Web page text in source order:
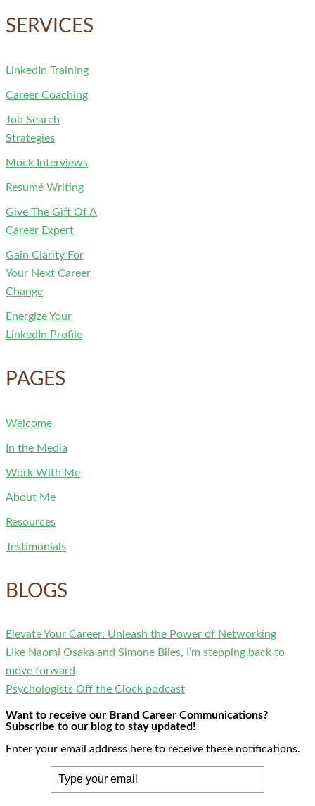
SERVICES
LinkedIn Training
Career Coaching
Job Search
Strategies
Mock Interviews
Resumé Writing
Give The Gift Of A
Career Expert
Gain Clarity For
Your Next Career
Change
Energize Your
LinkedIn Profile
PAGES
Welcome
In the Media
Work With Me
About Me
Resources
Testimonials
BLOGS
Elevate Your Career: Unleash the Power of Networking
Like Naomi Osaka and Simone Biles, I’m stepping back to
move forward
Psychologists Off the Clock podcast
Want to receive our Brand Career Communications?
Subscribe to our blog to stay updated!
Enter your email address here to receive these notifications.